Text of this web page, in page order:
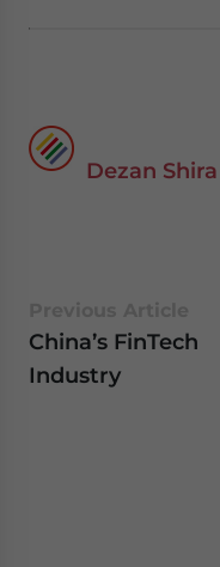
Dezan
China’s FinTech
Industry